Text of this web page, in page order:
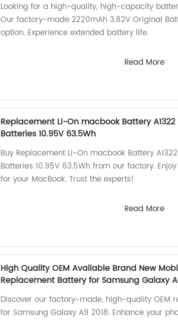
Looking for a high-quality, high-capacity
Our factory-made 2220mAh 3.82V Original
option. Experience extended battery life.
Read More
Replacement Li-On macbook Battery A1322
Batteries 10.95V 63.5Wh
Buy Replacement Li-On macbook Battery
Batteries 10.95V 63.5Wh from our factory.
for your MacBook. Trust the experts!
Read More
High Quality OEM Available Brand New
Replacement Battery for Samsung Galaxy
Discover our factory-made, high-quality OEM
for Samsung Galaxy A9 2018. Enhance your